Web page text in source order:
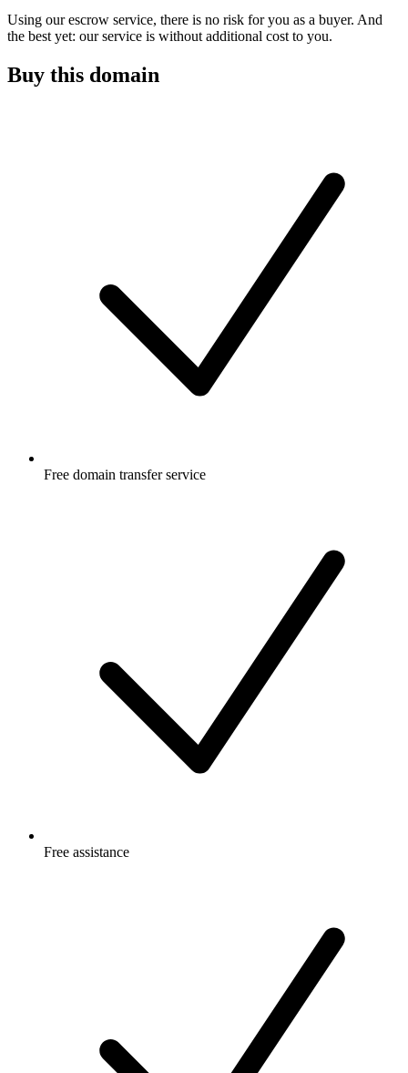
Using our escrow service, there is no risk for you as a buyer. And
the best yet: our service is without additional cost to you.
Buy this domain
Free domain transfer service
Free assistance